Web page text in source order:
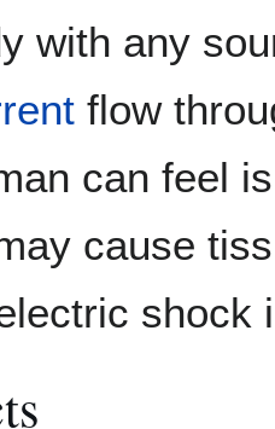
with any
flow
can feel
cause